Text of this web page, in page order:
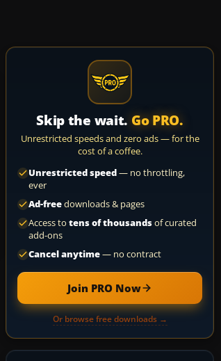
Skip the wait. Go PRO.
Unrestricted speeds and zero ads — for the
cost of a coffee.
Unrestricted speed— no throttling,
ever
Ad-freedownloads & pages
Access to tens of thousandsof curated
add-ons
Cancel anytime— no contract
Join PRO Now
Or browse free downloads →